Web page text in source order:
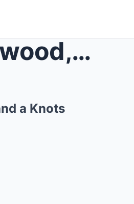
Lisa Hartman Black on Hollywood, Her Singing Caree...
a Knots